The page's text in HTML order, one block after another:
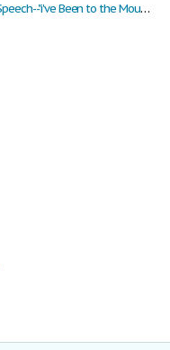
Rhetorical Analysis of Martin Luther King Jr. Speech--"i've Been to the Mountaintop"